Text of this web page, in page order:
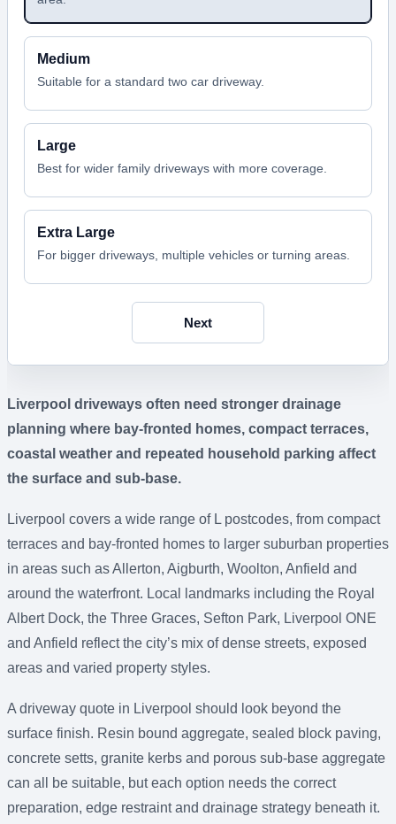
Medium
Suitable for a standard two car driveway.
Large
Best for wider family driveways with more coverage.
Extra Large
For bigger driveways, multiple vehicles or turning areas.
Next
Liverpool driveways often need stronger drainage
planning where bay-fronted homes, compact terraces,
coastal weather and repeated household parking affect
the surface and sub-base.
Liverpool covers a wide range of L postcodes, from compact
terraces and bay-fronted homes to larger suburban properties
in areas such as Allerton, Aigburth, Woolton, Anfield and
around the waterfront. Local landmarks including the Royal
Albert Dock, the Three Graces, Sefton Park, Liverpool ONE
and Anfield reflect the city’s mix of dense streets, exposed
areas and varied property styles.
A driveway quote in Liverpool should look beyond the
surface finish. Resin bound aggregate, sealed block paving,
concrete setts, granite kerbs and porous sub-base aggregate
can all be suitable, but each option needs the correct
preparation, edge restraint and drainage strategy beneath it.